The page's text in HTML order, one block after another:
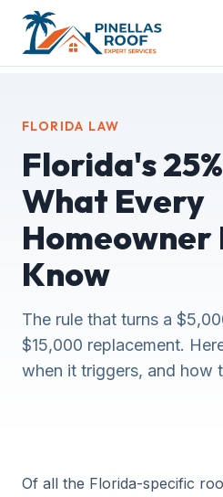
FLORIDA LAW
Florida's
What Every
Homeowner
Know
The rule that turns a
$15,000 replacement.
when it triggers, and how
Of all the Florida-specific